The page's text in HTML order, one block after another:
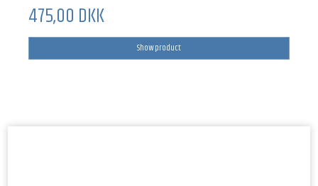
475,00 DKK
Show product